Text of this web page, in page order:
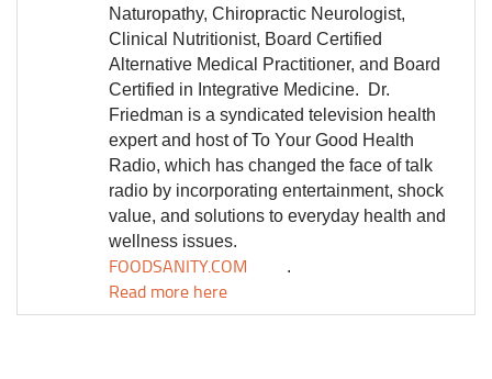
Naturopathy, Chiropractic Neurologist,
Clinical Nutritionist, Board Certified
Alternative Medical Practitioner, and Board
Certified in Integrative Medicine. Dr.
Friedman is a syndicated television health
expert and host of To Your Good Health
Radio, which has changed the face of talk
radio by incorporating entertainment, shock
value, and solutions to everyday health and
wellness issues.
FOODSANITY.COM .
Read more here